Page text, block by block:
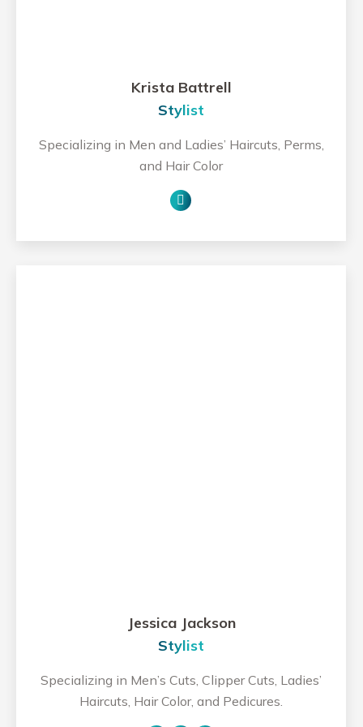
Krista Battrell
Stylist
Specializing in Men and Ladies’ Haircuts, Perms,
and Hair Color
Personal
Jessica Jackson
Stylist
Specializing in Men’s Cuts, Clipper Cuts, Ladies’
Haircuts, Hair Color, and Pedicures.